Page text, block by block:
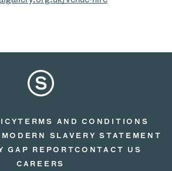
TERMS AND CONDITIONS
MODERN SLAVERY STATEMENT
GAP REPORTCONTACT US
CAREERS